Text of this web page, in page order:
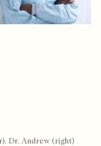
Dr. Andrew (right)